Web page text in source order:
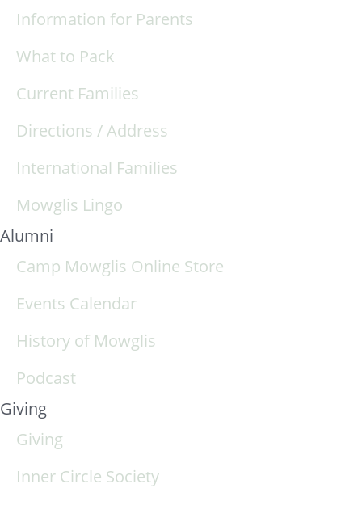
Information for Parents
What to Pack
Current Families
Directions / Address
International Families
Mowglis Lingo
Alumni
Camp Mowglis Online Store
Events Calendar
History of Mowglis
Podcast
Giving
Giving
Inner Circle Society